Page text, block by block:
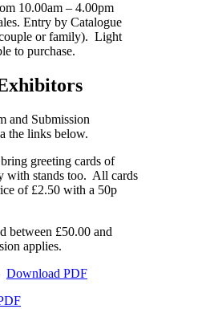
10.00am – 4.00pm
Entry by Catalogue
or family). Light
to purchase.
and Submission
the links below.
greeting cards of
with stands too. All cards
of £2.50 with a 50p
between £50.00 and
applies.
Download PDF